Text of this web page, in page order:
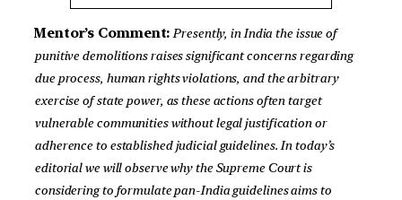
Mentor’s Comment:Presently, in India the issue of
punitive demolitions raises significant concerns regarding
due process, human rights violations, and the arbitrary
exercise of state power, as these actions often target
vulnerable communities without legal justification or
adherence to established judicial guidelines. In today’s
editorial we will observe why the Supreme Court is
considering to formulate pan-India guidelines aims to